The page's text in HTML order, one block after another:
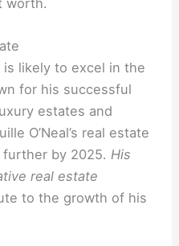
worth.
is likely to excel in the
for his successful
estates and
O’Neal’s real estate
further by 2025.His
real estate
to the growth of his